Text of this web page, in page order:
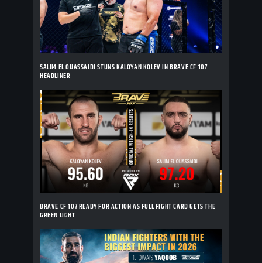
SALIM EL OUASSAIDI STUNS KALOYAN KOLEV IN BRAVE CF 107
HEADLINER
BRAVE CF 107 READY FOR ACTION AS FULL FIGHT CARD GETS THE
GREEN LIGHT